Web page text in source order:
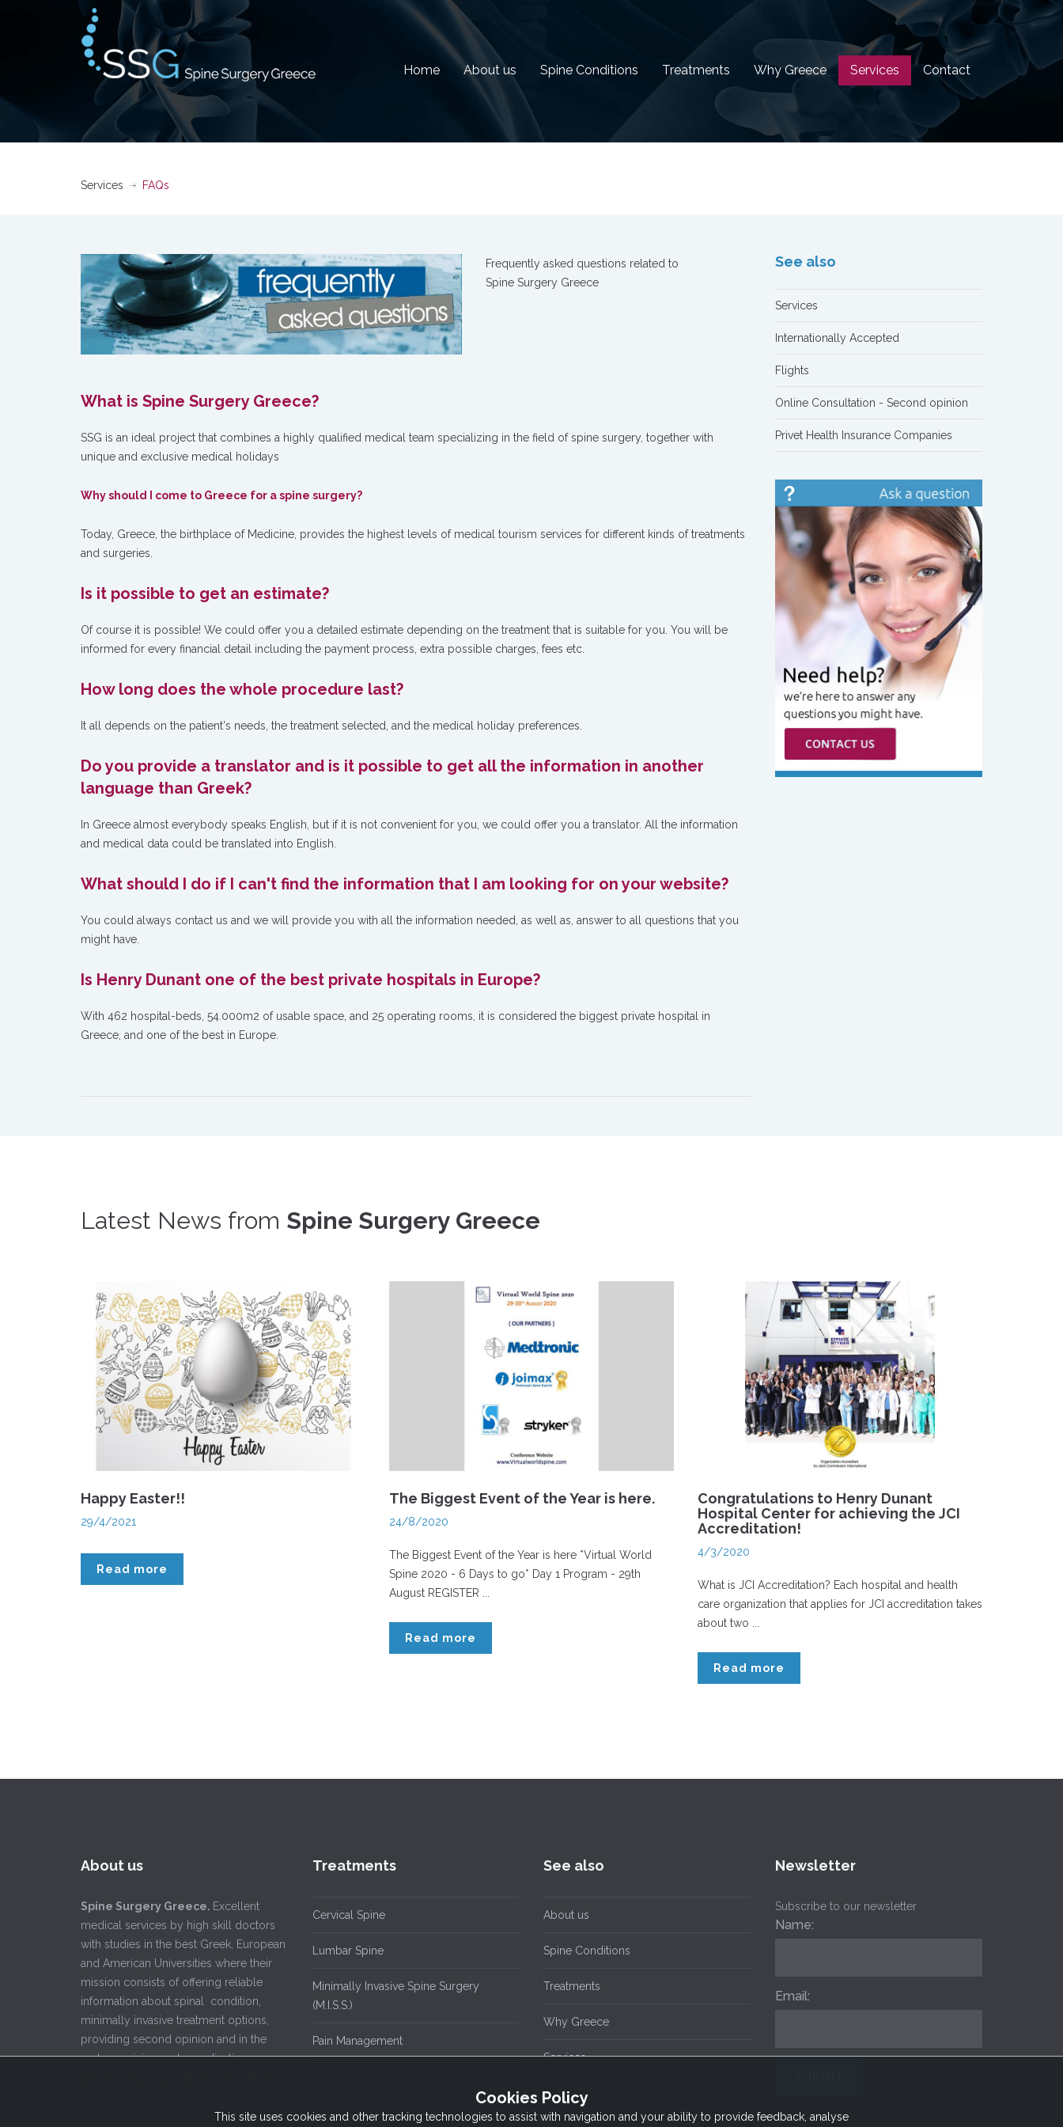
Home About us Spine Conditions Treatments Why Greece Services Contact
Services FAQs
Frequently asked questions related to
Spine Surgery Greece
What is Spine Surgery Greece?
SSG is an ideal project that combines a highly qualified medical team specializing in the field of spine surgery, together with
unique and exclusive medical holidays
Why should I come to Greece for a spine surgery?
Today, Greece, the birthplace of Medicine, provides the highest levels of medical tourism services for different kinds of treatments
and surgeries.
Is it possible to get an estimate?
Of course it is possible! We could offer you a detailed estimate depending on the treatment that is suitable for you. You will be
informed for every financial detail including the payment process, extra possible charges, fees etc.
How long does the whole procedure last?
It all depends on the patient's needs, the treatment selected, and the medical holiday preferences.
Do you provide a translator and is it possible to get all the information in another
language than Greek?
In Greece almost everybody speaks English, but if it is not convenient for you, we could offer you a translator. All the information
and medical data could be translated into English.
What should I do if I can't find the information that I am looking for on your website?
You could always contact us and we will provide you with all the information needed, as well as, answer to all questions that you
might have.
Is Henry Dunant one of the best private hospitals in Europe?
With 462 hospital-beds, 54.000m2 of usable space, and 25 operating rooms, it is considered the biggest private hospital in
Greece, and one of the best in Europe.
See also
Services
Internationally Accepted
Flights
Online Consultation - Second opinion
Privet Health Insurance Companies
Latest News from Spine Surgery Greece
Happy Easter!!
29/4/2021
Read more
The Biggest Event of the Year is here.
24/8/2020
The Biggest Event of the Year is here *Virtual World
Spine 2020 - 6 Days to go* Day 1 Program - 29th
August REGISTER ...
Read more
Congratulations to Henry Dunant
Hospital Center for achieving the JCI
Accreditation!
4/3/2020
What is JCI Accreditation? Each hospital and health
care organization that applies for JCI accreditation takes
about two ...
Read more
About us
Spine Surgery Greece. Excellent
medical services by high skill doctors
with studies in the best Greek, European
and American Universities where their
mission consists of offering reliable
information about spinal condition,
minimally invasive treatment options,
providing second opinion and in the
and organizing and coordinating
Treatments
Cervical Spine
Lumbar Spine
Minimally Invasive Spine Surgery
(M.I.S.S.)
Pain Management
See also
About us
Spine Conditions
Treatments
Why Greece
Services
Newsletter
Subscribe to our newsletter
Name:
Email:
Cookies Policy
This site uses cookies and other tracking technologies to assist with navigation and your ability to provide feedback, analyse